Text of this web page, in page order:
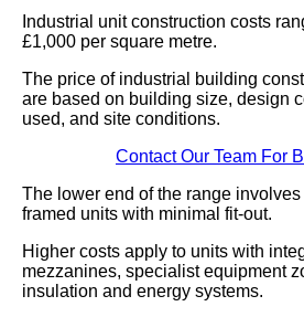
Industrial unit construction costs
£1,000 per square metre.
The price of industrial building
are based on building size, design
used, and site conditions.
Contact Our Team For
The lower end of the range
framed units with minimal fit-out.
Higher costs apply to units with
mezzanines, specialist equipment
insulation and energy systems.